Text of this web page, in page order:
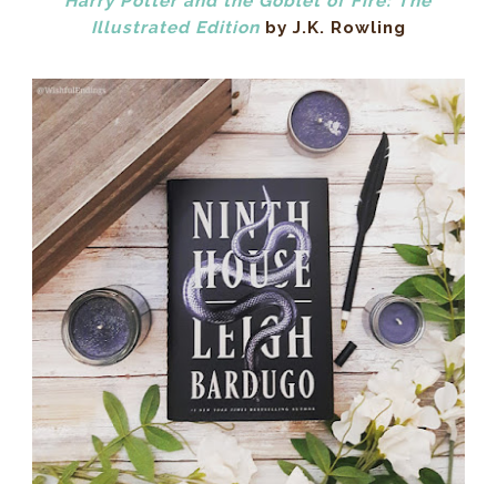
Illustrated Editionby J.K. Rowling